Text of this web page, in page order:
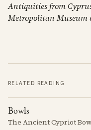
Antiquities from
Metropolitan Museum
RELATED READING
Bowls